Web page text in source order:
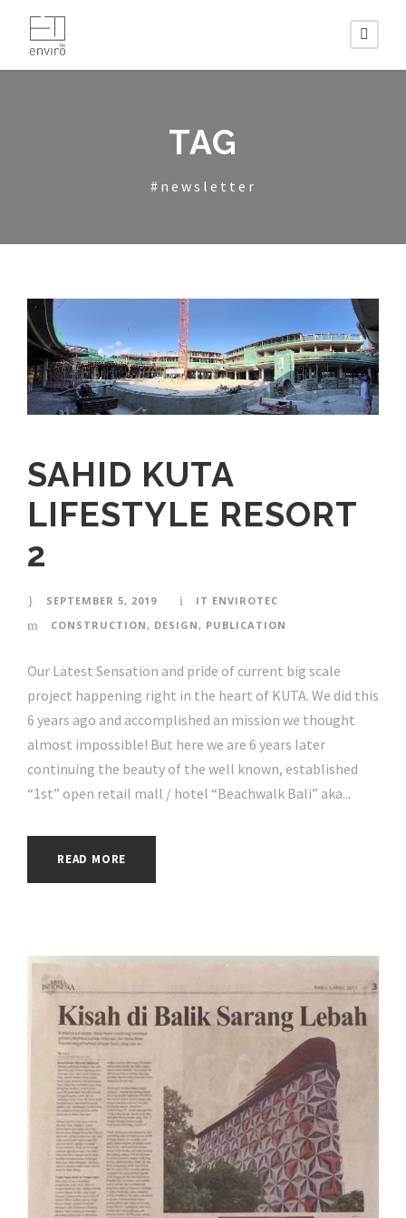
TAG
#newsletter
SAHID KUTA
LIFESTYLE RESORT
2
SEPTEMBER 5, 2019
IT ENVIROTEC
CONSTRUCTION, DESIGN, PUBLICATION
Our Latest Sensation and pride of current big scale
project happening right in the heart of KUTA. We did this
6 years ago and accomplished an mission we thought
almost impossible! But here we are 6 years later
continuing the beauty of the well known, established
“1st” open retail mall / hotel “Beachwalk Bali” aka...
READ MORE